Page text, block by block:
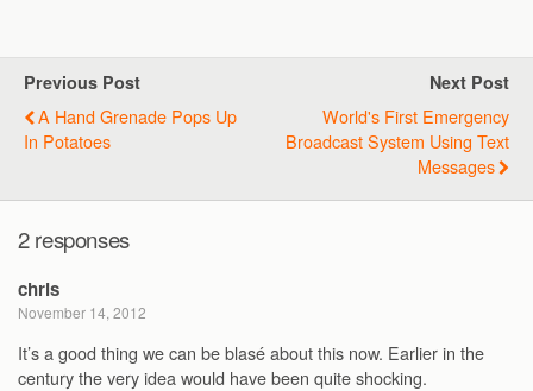
Previous Post
A Hand Grenade Pops Up
In Potatoes
Next Post
World's First Emergency
Broadcast System Using Text
Messages
2 responses
chris
November 14, 2012
It’s a good thing we can be blasé about this now. Earlier in the
century the very idea would have been quite shocking.